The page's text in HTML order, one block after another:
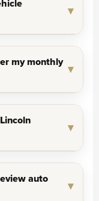
my monthly
auto